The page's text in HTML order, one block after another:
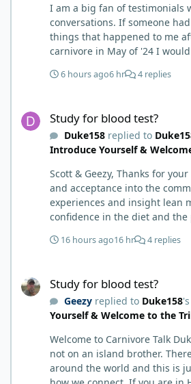
I am a big fan of testimonials
conversations. If someone
things that happened to me
carnivore in May of '24 I
hack. Six to 8 weeks in I had
carnivore and autoimmune
called BS as I am a 'gotta see
guy'. Then it sort of dawned
(prednisone and Neurontin). I
free since June on '24 with only
carnivore after taking it
still hard to believe but I was
deny my day to day. From there after 14-16-18
back to what is considered
There are ton more stories on
more impressive than mine.
healing is beyond amazing. I try not to preach it,
but it is highly recommended.
6 hours ago6 hr 4 replies
Study for blood test?
Duke158replied to
Introduce Yourself &
Scott & Geezy, Thanks for your quick responses,
and acceptance into the
experiences and insight lean
confidence in the diet and the
16 hours ago16 hr 4 replies
Study for blood test?
Geezyreplied to Duke158
Yourself & Welcome to the
Welcome to Carnivore Talk Duke. You are
not on an island brother.
around the world and this is